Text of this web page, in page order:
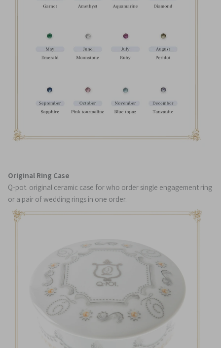
Original Ring Case
Q-pot. original ceramic case for who order single engagement ring
or a pair of wedding rings in one order.